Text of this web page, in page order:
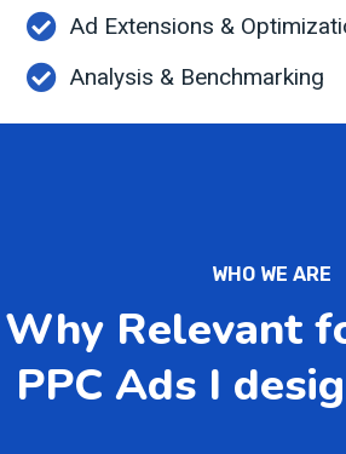
Ad Extensions &
Analysis & Benchmarking
WHO WE ARE
Why Relevant
PPC Ads I